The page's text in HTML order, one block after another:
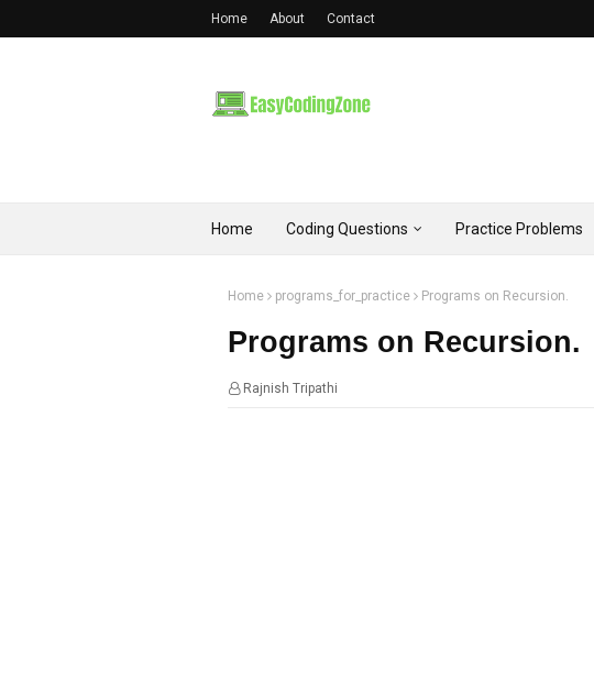
Home About Contact
Home Coding Questions Practice Problems
Home programs_for_practice Programs on Recursion.
Programs on Recursion.
Rajnish Tripathi